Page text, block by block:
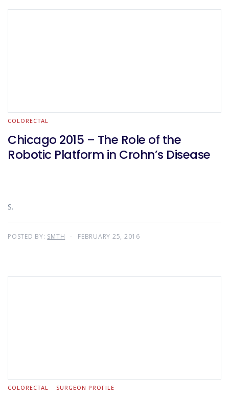
COLORECTAL
Chicago 2015 – The Role of the
Robotic Platform in Crohn’s Disease
S.
POSTED BY: SMTH FEBRUARY 25, 2016
COLORECTAL SURGEON PROFILE